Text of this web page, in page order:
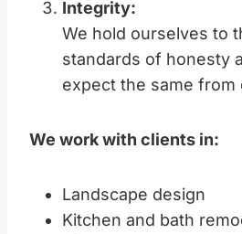
Integrity:
We hold ourselves to
standards of honesty
expect the same from
We work with clients in:
Landscape design
Kitchen and bath